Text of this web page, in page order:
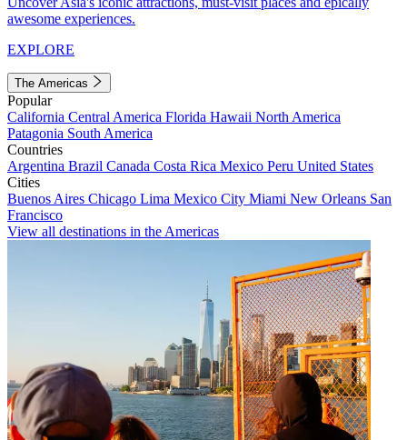
awesome experiences.
EXPLORE
The Americas
Popular
California Central America Florida Hawaii North America
Patagonia South America
Countries
Argentina Brazil Canada Costa Rica Mexico Peru United States
Cities
Buenos Aires Chicago Lima Mexico City Miami New Orleans San
Francisco
View all destinations in the Americas